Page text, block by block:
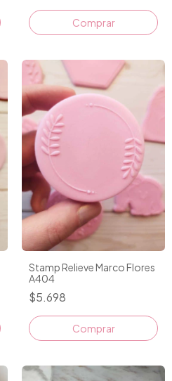
Stamp Relieve Marco Flores
A404
$5.698